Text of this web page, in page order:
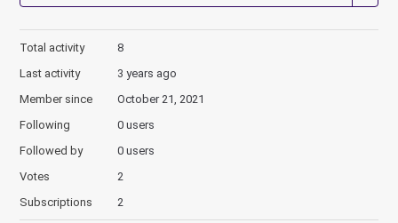
Total activity
8
Last activity
3 years ago
Member since
October 21, 2021
Following
0 users
Followed by
0 users
Votes
2
Subscriptions
2